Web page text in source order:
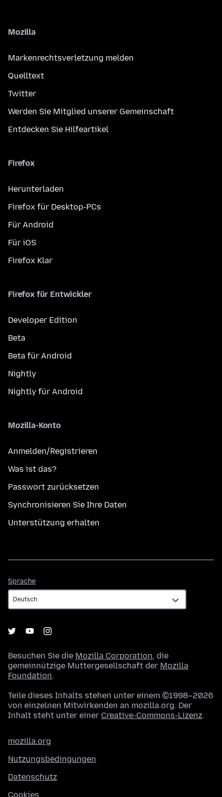
Mozilla
Markenrechtsverletzung melden
Quelltext
Twitter
Werden Sie Mitglied unserer Gemeinschaft
Entdecken Sie Hilfeartikel
Firefox
Herunterladen
Firefox für Desktop-PCs
Für Android
Für iOS
Firefox Klar
Firefox für Entwickler
Developer Edition
Beta
Beta für Android
Nightly
Nightly für Android
Mozilla-Konto
Anmelden/Registrieren
Was ist das?
Passwort zurücksetzen
Synchronisieren Sie Ihre Daten
Unterstützung erhalten
Sprache
Besuchen Sie die Mozilla Corporation, die
gemeinnützige Muttergesellschaft der Mozilla
Foundation.
Teile dieses Inhalts stehen unter einem ©1998–2026
von einzelnen Mitwirkenden an mozilla.org. Der
Inhalt steht unter einer Creative-Commons-Lizenz.
mozilla.org
Nutzungsbedingungen
Datenschutz
Cookies